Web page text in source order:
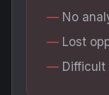
No
Lost